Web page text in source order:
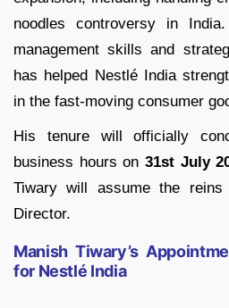
noodles controversy in
management skills and
has helped Nestlé India
in the fast-moving consumer
His tenure will officially
business hours on 31st July
Tiwary will assume the
Director.
Manish Tiwary’s
for Nestlé India